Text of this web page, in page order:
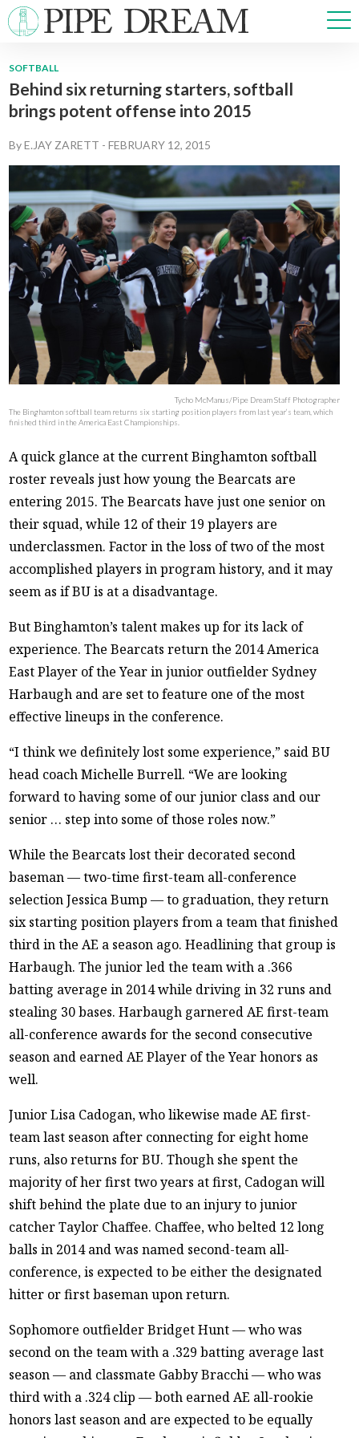
NEWS
SPORTS
OPINIONS
ARTS & CULTURE
MULTIMEDIA
PRISM
CROSSWORD
ABOUT ADVERTISE CONTACT
SOFTBALL
Behind six returning starters, softball
brings potent offense into 2015
ByE.JAY ZARETT -FEBRUARY 12, 2015
Tycho McManus/Pipe Dream Staff Photographer
The Binghamton softball team returns six starting position players from last year’s team, which
finished third in the America East Championships.
A quick glance at the current Binghamton softball
roster reveals just how young the Bearcats are
entering 2015. The Bearcats have just one senior on
their squad, while 12 of their 19 players are
underclassmen. Factor in the loss of two of the most
accomplished players in program history, and it may
seem as if BU is at a disadvantage.
But Binghamton’s talent makes up for its lack of
experience. The Bearcats return the 2014 America
East Player of the Year in junior outfielder Sydney
Harbaugh and are set to feature one of the most
effective lineups in the conference.
“I think we definitely lost some experience,” said BU
head coach Michelle Burrell. “We are looking
forward to having some of our junior class and our
senior … step into some of those roles now.”
While the Bearcats lost their decorated second
baseman — two-time first-team all-conference
selection Jessica Bump — to graduation, they return
six starting position players from a team that finished
third in the AE a season ago. Headlining that group is
Harbaugh. The junior led the team with a .366
batting average in 2014 while driving in 32 runs and
stealing 30 bases. Harbaugh garnered AE first-team
all-conference awards for the second consecutive
season and earned AE Player of the Year honors as
well.
Junior Lisa Cadogan, who likewise made AE first-
team last season after connecting for eight home
runs, also returns for BU. Though she spent the
majority of her first two years at first, Cadogan will
shift behind the plate due to an injury to junior
catcher Taylor Chaffee. Chaffee, who belted 12 long
balls in 2014 and was named second-team all-
conference, is expected to be either the designated
hitter or first baseman upon return.
Sophomore outfielder Bridget Hunt — who was
second on the team with a .329 batting average last
season — and classmate Gabby Bracchi — who was
third with a .324 clip — both earned AE all-rookie
honors last season and are expected to be equally